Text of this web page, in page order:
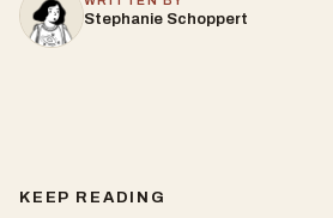
Stephanie Schoppert
KEEP READING